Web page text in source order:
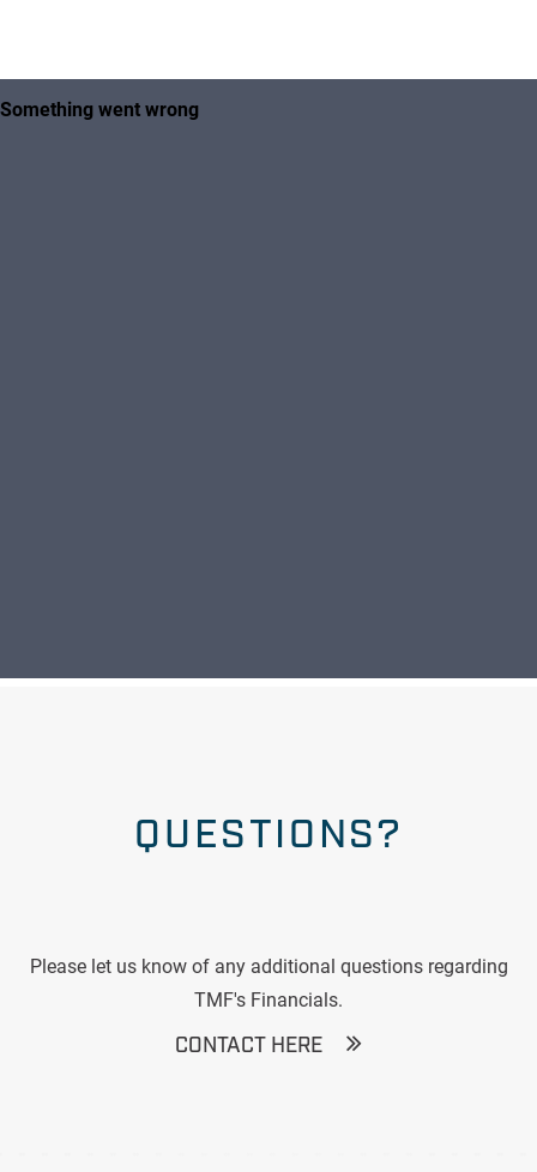
QUESTIONS?
Please let us know of any additional questions regarding
TMF's Financials.
CONTACT HERE